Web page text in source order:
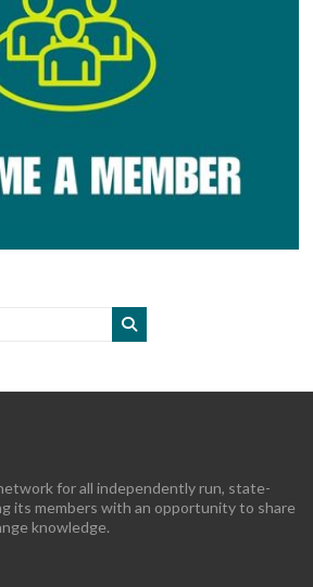
for all independently run, state-
its members with an opportunity to share
knowledge.